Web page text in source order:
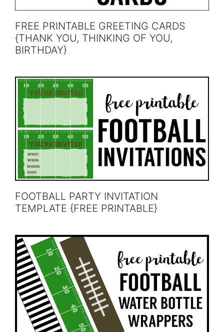
FREE PRINTABLE GREETING CARDS
{THANK YOU, THINKING OF YOU,
BIRTHDAY}
FOOTBALL PARTY INVITATION
TEMPLATE {FREE PRINTABLE}